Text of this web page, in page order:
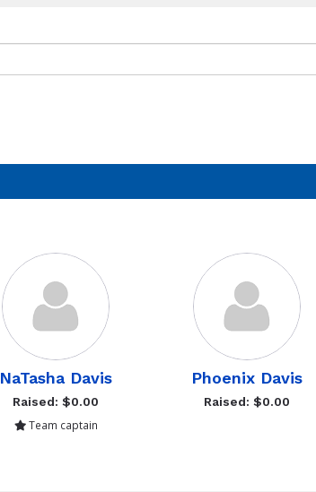
NaTasha Davis
Raised: $0.00
Team captain
Phoenix Davis
Raised: $0.00